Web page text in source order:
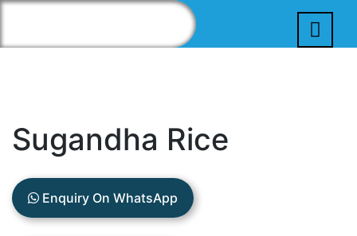
Sugandha Rice
Enquiry On WhatsApp